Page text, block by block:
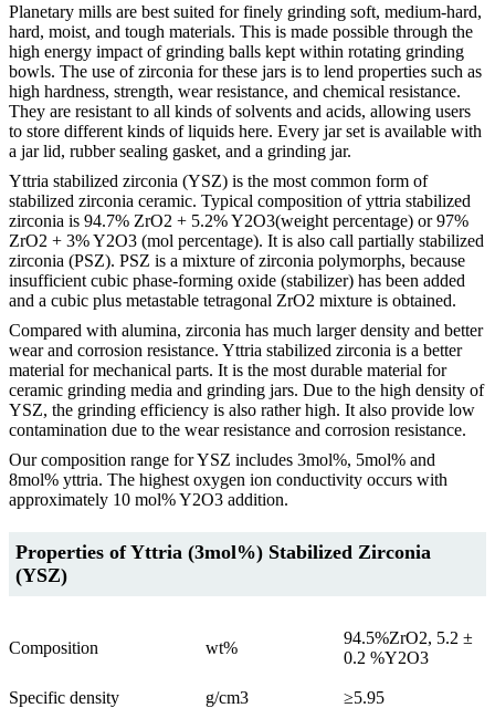
Planetary mills are best suited for finely grinding soft, medium-hard,
hard, moist, and tough materials. This is made possible through the
high energy impact of grinding balls kept within rotating grinding
bowls. The use of zirconia for these jars is to lend properties such as
high hardness, strength, wear resistance, and chemical resistance.
They are resistant to all kinds of solvents and acids, allowing users
to store different kinds of liquids here. Every jar set is available with
a jar lid, rubber sealing gasket, and a grinding jar.
Yttria stabilized zirconia (YSZ) is the most common form of
stabilized zirconia ceramic. Typical composition of yttria stabilized
zirconia is 94.7% ZrO2 + 5.2% Y2O3(weight percentage) or 97%
ZrO2 + 3% Y2O3 (mol percentage). It is also call partially stabilized
zirconia (PSZ). PSZ is a mixture of zirconia polymorphs, because
insufficient cubic phase-forming oxide (stabilizer) has been added
and a cubic plus metastable tetragonal ZrO2 mixture is obtained.
Compared with alumina, zirconia has much larger density and better
wear and corrosion resistance. Yttria stabilized zirconia is a better
material for mechanical parts. It is the most durable material for
ceramic grinding media and grinding jars. Due to the high density of
YSZ, the grinding efficiency is also rather high. It also provide low
contamination due to the wear resistance and corrosion resistance.
Our composition range for YSZ includes 3mol%, 5mol% and
8mol% yttria. The highest oxygen ion conductivity occurs with
approximately 10 mol% Y2O3 addition.
Properties of Yttria (3mol%) Stabilized Zirconia
(YSZ)
Composition wt%
94.5%ZrO2, 5.2 ±
0.2 %Y2O3
Specific density g/cm3 ≥5.95